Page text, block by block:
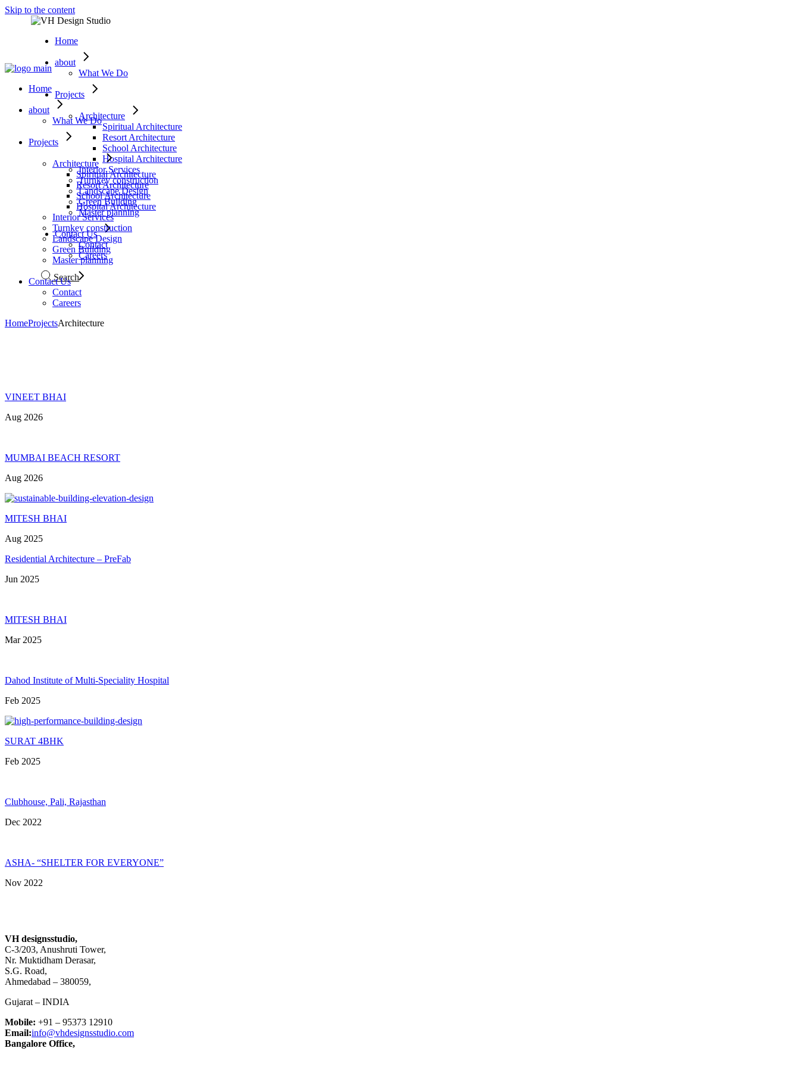
Skip to the content
Home
about
What We Do
Projects
Architecture
Spiritual Architecture
Resort Architecture
School Architecture
Hospital Architecture
Interior Services
Turnkey construction
Landscape Design
Green Building
Master planning
Contact Us
Contact
Careers
Search
Home
about
What We Do
Projects
Architecture
Spiritual Architecture
Resort Architecture
School Architecture
Hospital Architecture
Interior Services
Turnkey construction
Landscape Design
Green Building
Master planning
Contact Us
Contact
Careers
HomeProjectsArchitecture
VINEET BHAI
Aug 2026
MUMBAI BEACH RESORT
Aug 2026
MITESH BHAI
Aug 2025
Residential Architecture – PreFab
Jun 2025
MITESH BHAI
Mar 2025
Dahod Institute of Multi-Speciality Hospital
Feb 2025
SURAT 4BHK
Feb 2025
Clubhouse, Pali, Rajasthan
Dec 2022
ASHA- “SHELTER FOR EVERYONE”
Nov 2022
VH designsstudio,
C-3/203, Anushruti Tower,
Nr. Muktidham Derasar,
S.G. Road,
Ahmedabad – 380059,
Gujarat – INDIA
Mobile: +91 – 95373 12910
Email:info@vhdesignsstudio.com
Bangalore Office,